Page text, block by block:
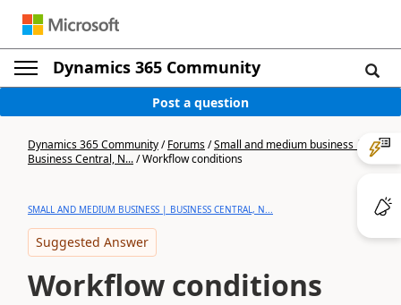
Dynamics 365 Community
Post a question
Dynamics 365 Community/Forums/Small and medium business |
Business Central, N.../Workflow conditions
SMALL AND MEDIUM BUSINESS | BUSINESS CENTRAL, N...
Suggested Answer
Workflow conditions